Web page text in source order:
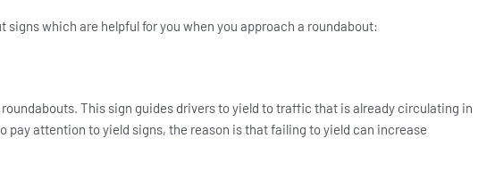
signs which are helpful for you when you approach a roundabout:
This sign guides drivers to yield to traffic that is already circulating in
pay attention to yield signs, the reason is that failing to yield can increase